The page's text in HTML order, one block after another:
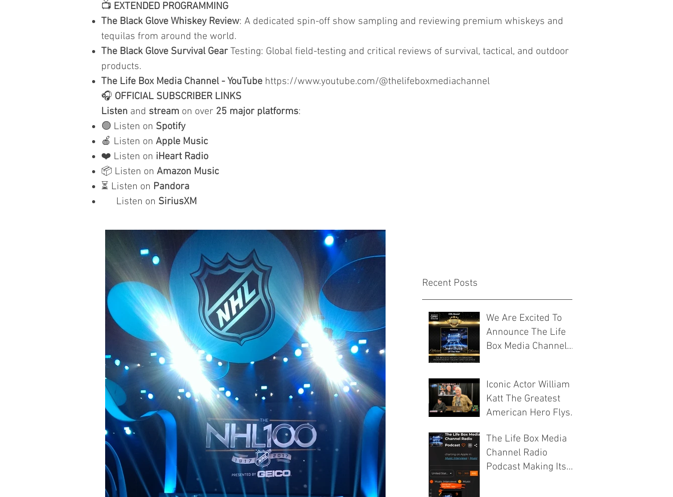
📺 EXTENDED PROGRAMMING
The Black Glove Whiskey Review: A dedicated spin-off show sampling and reviewing premium whiskeys and
tequilas from around the world.
The Black Glove Survival GearTesting: Global field-testing and critical reviews of survival, tactical, and outdoor
products.
The Life Box Media Channel - YouTube https://www.youtube.com/@thelifeboxmediachannel
🎧 OFFICIAL SUBSCRIBER LINKS
Listen and stream on over 25 major platforms:
🟢 Listen on Spotify
🍎 Listen on Apple Music
❤️ Listen on iHeart Radio
📦 Listen on Amazon Music
⏳ Listen on Pandora
Listen on SiriusXM
Recent Posts
We Are Excited To
Announce The Life
Box Media Channel
Company Of The Year
By The Josie Music
Awards
Iconic Actor William
Katt The Greatest
American Hero Flys
Murfreesboro
Tennessee
The Life Box Media
Channel Radio
Podcast Making Its